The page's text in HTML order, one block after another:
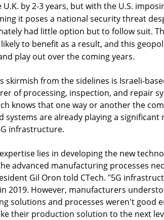
by 2-3 years, but with the U.S.
it poses a national security threat
had little option but to follow suit.
to benefit as a result, and this
play out over the coming years.
skirmish from the sidelines is Israeli-
of processing, inspection, and repair
knows that one way or another the
systems are already playing a significant
infrastructure.
lies in developing the new
advanced manufacturing processes
Gil Oron told CTech. "5G
2019. However, manufacturers
solutions and processes weren't good
their production solution to the next